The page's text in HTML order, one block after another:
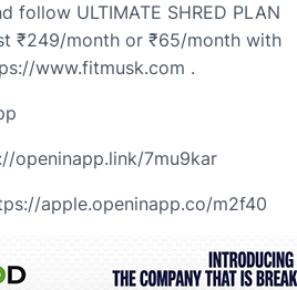
follow ULTIMATE SHRED PLAN
₹249/month or ₹65/month with
www.fitmusk.com .
openinapp.link/7mu9kar
apple.openinapp.co/m2f40